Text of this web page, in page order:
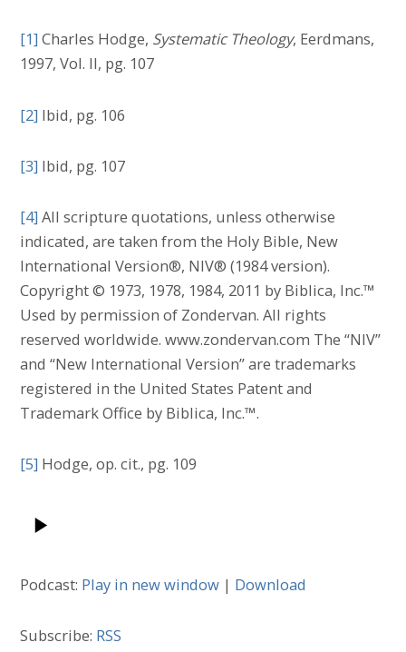
[1] Charles Hodge, Systematic Theology, Eerdmans,
1997, Vol. II, pg. 107
[2] Ibid, pg. 106
[3] Ibid, pg. 107
[4] All scripture quotations, unless otherwise
indicated, are taken from the Holy Bible, New
International Version®, NIV® (1984 version).
Copyright © 1973, 1978, 1984, 2011 by Biblica, Inc.™
Used by permission of Zondervan. All rights
reserved worldwide. www.zondervan.com The “NIV”
and “New International Version” are trademarks
registered in the United States Patent and
Trademark Office by Biblica, Inc.™.
[5] Hodge, op. cit., pg. 109
Podcast: Play in new window | Download
Subscribe: RSS